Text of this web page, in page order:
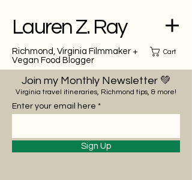
Lauren Z. Ray
Richmond, Virginia Filmmaker +
Vegan Food Blogger
Cart
Join my Monthly Newsletter 💚
Virginia travel itineraries, Richmond tips, & more!
Enter your email here
Sign Up